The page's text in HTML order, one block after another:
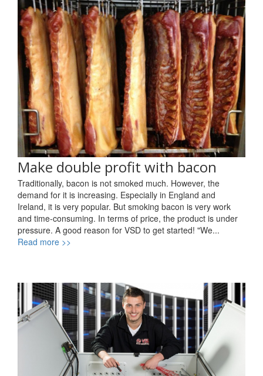
Make double profit with bacon
Traditionally, bacon is not smoked much. However, the
demand for it is increasing. Especially in England and
Ireland, it is very popular. But smoking bacon is very work
and time-consuming. In terms of price, the product is under
pressure. A good reason for VSD to get started! "We...
Read more >>